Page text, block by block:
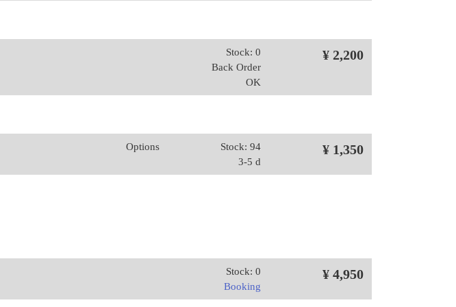
Stock: 0
Back Order
OK
¥ 2,200
Options
Stock: 94
3-5 d
¥ 1,350
Stock: 0
Booking
¥ 4,950